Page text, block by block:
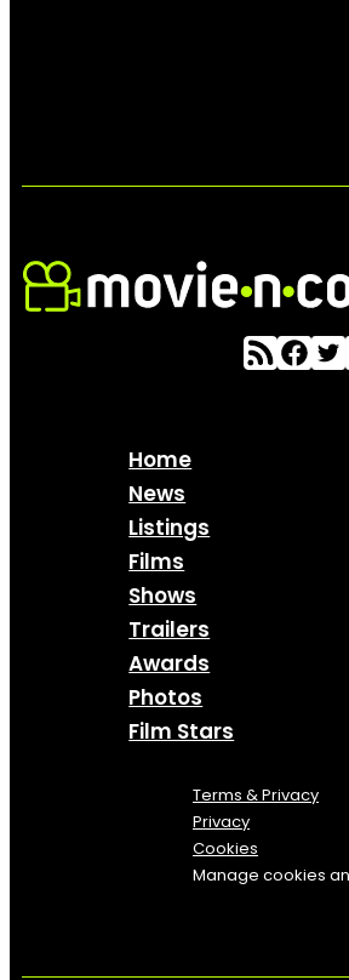
Home
News
Listings
Films
Shows
Trailers
Awards
Photos
Film Stars
Terms & Privacy
Privacy
Cookies
Manage cookies